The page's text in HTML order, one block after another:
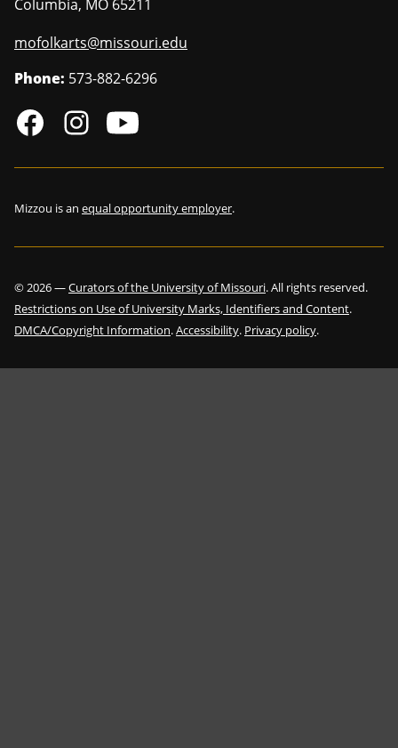
Columbia, MO 65211
mofolkarts@missouri.edu
Phone: 573-882-6296
Mizzou is an equal opportunity employer.
©2026—Curators of the University of Missouri. All rights reserved.
Restrictions on Use of University Marks, Identifiers and Content.
DMCA/Copyright Information.Accessibility. Privacy policy.